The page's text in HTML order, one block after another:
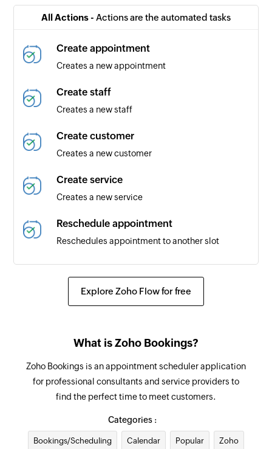
Triggers when an appointment is canceled
New message
Triggers when a new SMS message is received
All Actions - Actions are the automated tasks
Create appointment
Creates a new appointment
Create staff
Creates a new staff
Create customer
Creates a new customer
Create service
Creates a new service
Reschedule appointment
Reschedules appointment to another slot
Update service
Updates the details of an appointment
Update customer
Updates the existing customer details by ID
Fetch service
Fetches the details of the selected service
Explore Zoho Flow for free
What is Zoho Bookings?
Zoho Bookings is an appointment scheduler application
for professional consultants and service providers to
find the perfect time to meet customers.
Categories :
Bookings/Scheduling Calendar Popular Zoho